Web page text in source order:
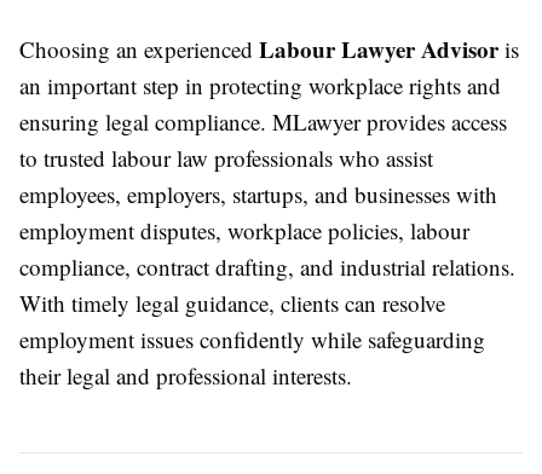
Choosing an experienced Labour Lawyer Advisoris
an important step in protecting workplace rights and
ensuring legal compliance. MLawyer provides access
to trusted labour law professionals who assist
employees, employers, startups, and businesses with
employment disputes, workplace policies, labour
compliance, contract drafting, and industrial relations.
With timely legal guidance, clients can resolve
employment issues confidently while safeguarding
their legal and professional interests.